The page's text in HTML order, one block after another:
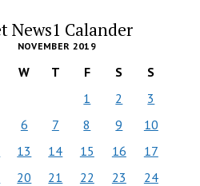
News1 Calander
NOVEMBER 2019
W T F S
S
1
2
3
6 7 8 9
10
13 14 15 16
17
20 21 22 23
24